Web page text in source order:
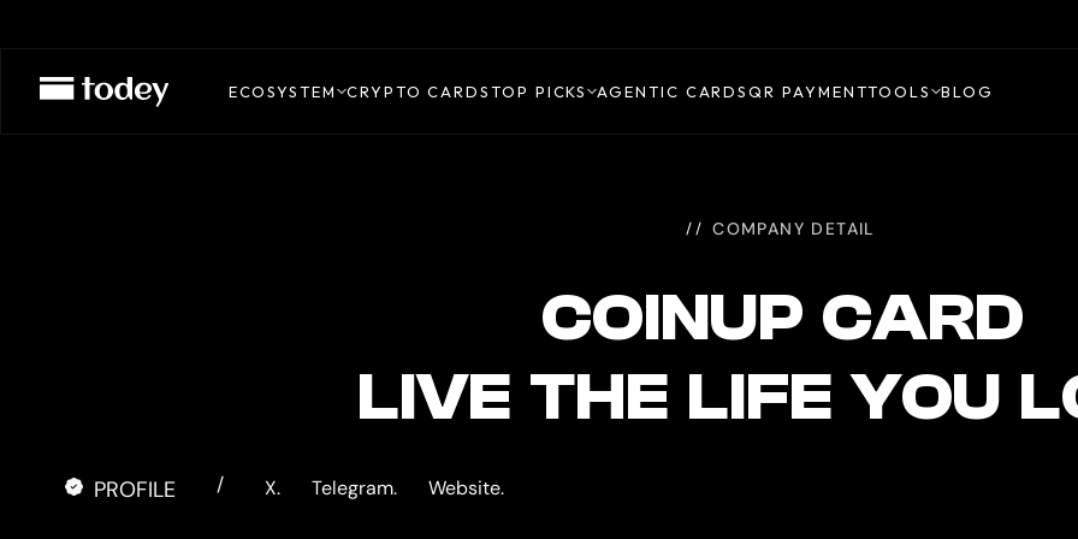
CARD
ECOSYSTEM CRYPTO CARDSTOP PICKS AGENTIC CARDSQR PAYMENTTOOLS BLOG
COMPANY DETAIL
COINUP CARD
LIVE THE LIFE YOU
PROFILE / X. Telegram. Website.